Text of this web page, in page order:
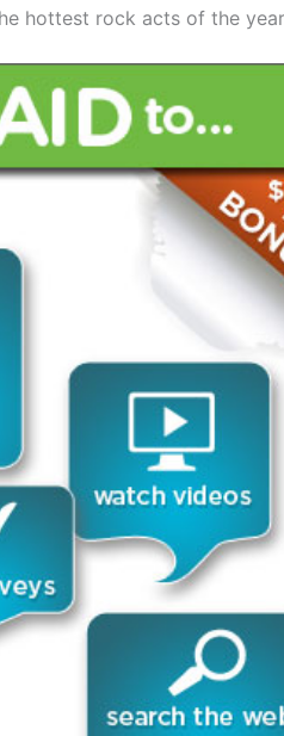
hottest rock acts of the